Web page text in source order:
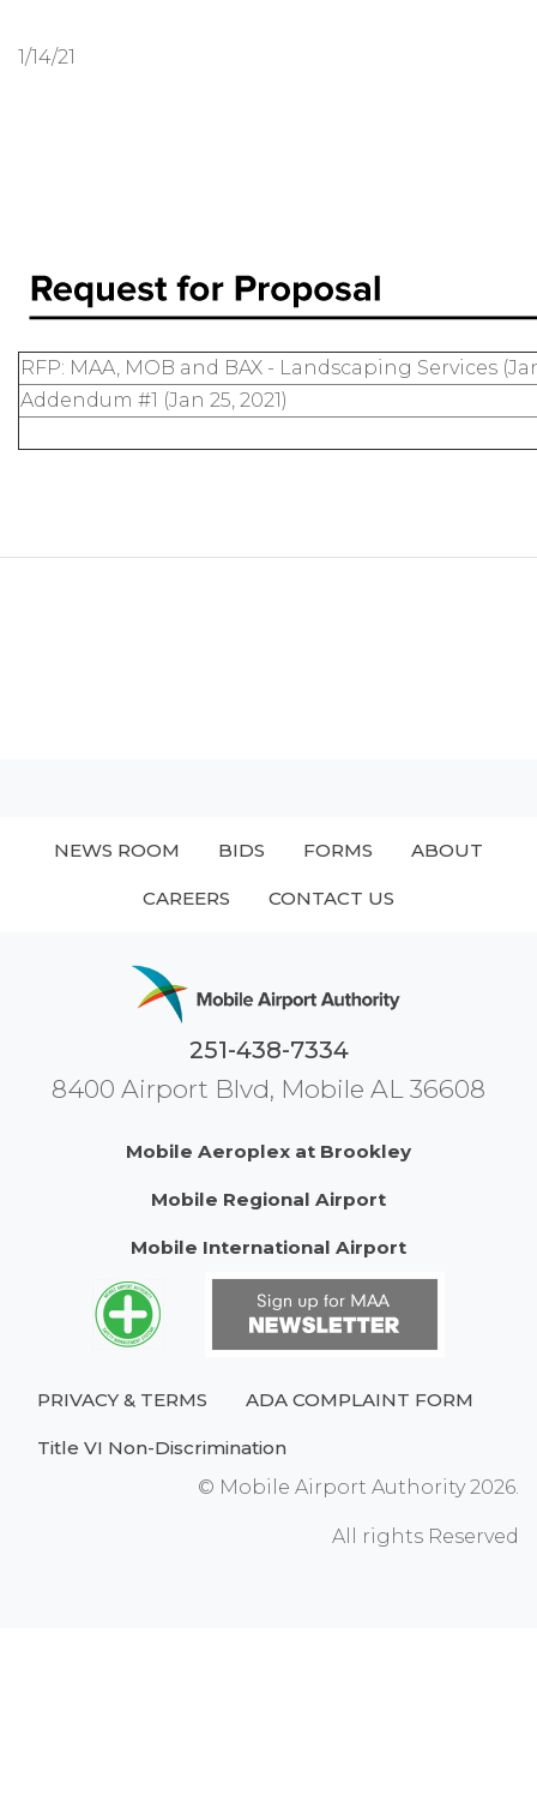
1/14/21
RFP: MAA, MOB and BAX - Landscaping Services
Addendum #1 (Jan 25, 2021)
NEWS ROOM BIDS FORMS ABOUT
CAREERS CONTACT US
251-438-7334
8400 Airport Blvd, Mobile AL 36608
Mobile Aeroplex at Brookley
Mobile Regional Airport
Mobile International Airport
PRIVACY & TERMS ADA COMPLAINT FORM
Title VI Non-Discrimination
© Mobile Airport Authority 2026.
All rights Reserved